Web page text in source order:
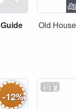
Guide Old
-12%
2